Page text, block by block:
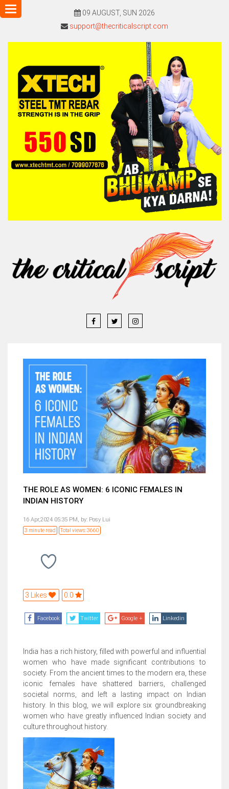
09 AUGUST, SUN 2026
support@thecriticalscript.com
Toggle
navigation
THE ROLE AS WOMEN: 6 ICONIC FEMALES IN
INDIAN HISTORY
16 Apr,2024 05:35 PM, by: Posy Lui
3 minute read Total views: 3660
3 Likes 0.0
Facebook Twitter Google + Linkedin
India has a rich history, filled with powerful and influential
women who have made significant contributions to
society. From the ancient times to the modern era, these
iconic females have shattered barriers, challenged
societal norms, and left a lasting impact on Indian
history. In this blog, we will explore six groundbreaking
women who have greatly influenced Indian society and
culture throughout history.